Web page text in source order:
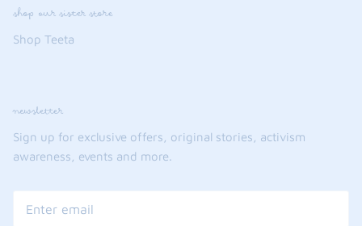
shop our sister store
Shop Teeta
newsletter
Sign up for exclusive offers, original stories, activism
awareness, events and more.